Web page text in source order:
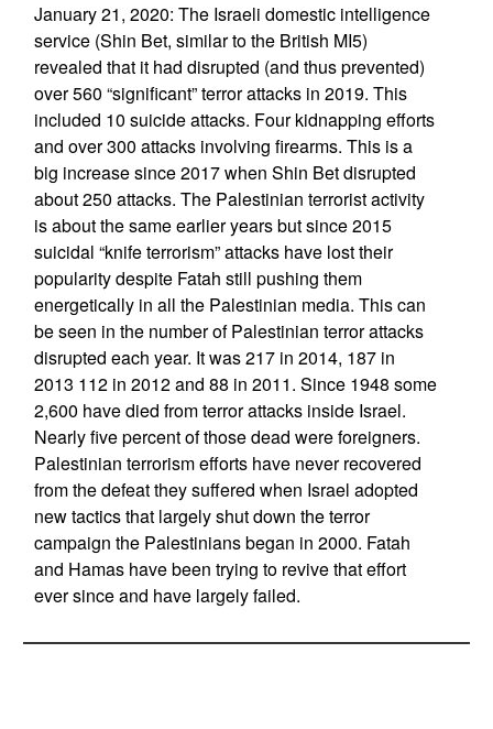
January 21, 2020: The Israeli domestic intelligence
service (Shin Bet, similar to the British MI5)
revealed that it had disrupted (and thus prevented)
over 560 “significant” terror attacks in 2019. This
included 10 suicide attacks. Four kidnapping efforts
and over 300 attacks involving firearms. This is a
big increase since 2017 when Shin Bet disrupted
about 250 attacks. The Palestinian terrorist activity
is about the same earlier years but since 2015
suicidal “knife terrorism” attacks have lost their
popularity despite Fatah still pushing them
energetically in all the Palestinian media. This can
be seen in the number of Palestinian terror attacks
disrupted each year. It was 217 in 2014, 187 in
2013 112 in 2012 and 88 in 2011. Since 1948 some
2,600 have died from terror attacks inside Israel.
Nearly five percent of those dead were foreigners.
Palestinian terrorism efforts have never recovered
from the defeat they suffered when Israel adopted
new tactics that largely shut down the terror
campaign the Palestinians began in 2000. Fatah
and Hamas have been trying to revive that effort
ever since and have largely failed.